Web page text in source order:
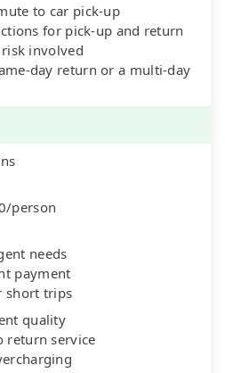
to car pick-up
for pick-up and return
involved
day return or a multi-day
person
needs
payment
short trips
quality
return service